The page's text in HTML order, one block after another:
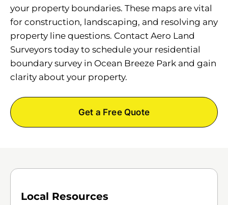
your property boundaries. These maps are vital
for construction, landscaping, and resolving any
property line questions. Contact Aero Land
Surveyors today to schedule your residential
boundary survey in Ocean Breeze Park and gain
clarity about your property.
Get a Free Quote
Local Resources